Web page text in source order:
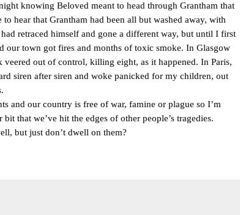
knowing Beloved meant to head through Grantham that
hear that Grantham had been all but washed away, with
retraced himself and gone a different way, but until I first
town got fires and months of toxic smoke. In Glasgow
out of control, killing eight, as it happened. In Paris,
siren after siren and woke panicked for my children, out
and our country is free of war, famine or plague so I’m
that we’ve hit the edges of other people’s tragedies.
but just don’t dwell on them?